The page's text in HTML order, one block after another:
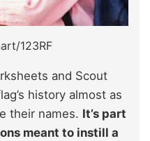
123RF
and Scout
history almost as
their names. It’s part
meant to instill a